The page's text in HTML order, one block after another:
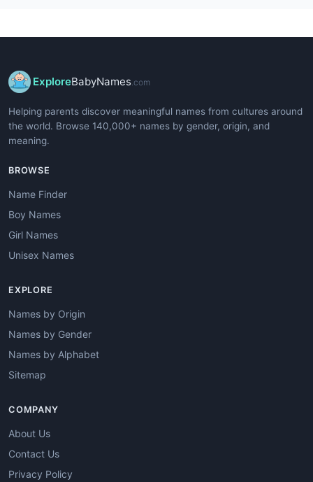
ExploreBabyNames .com
Helping parents discover meaningful names from cultures around
the world. Browse 140,000+ names by gender, origin, and
meaning.
BROWSE
Name Finder
Boy Names
Girl Names
Unisex Names
EXPLORE
Names by Origin
Names by Gender
Names by Alphabet
Sitemap
COMPANY
About Us
Contact Us
Privacy Policy